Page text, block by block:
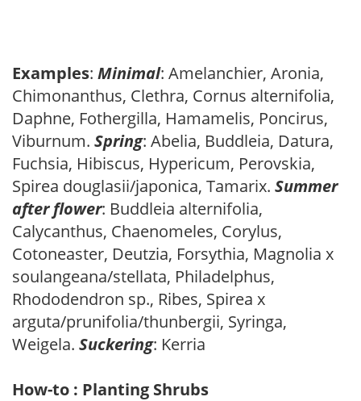
Examples: Minimal: Amelanchier, Aronia,
Chimonanthus, Clethra, Cornus alternifolia,
Daphne, Fothergilla, Hamamelis, Poncirus,
Viburnum. Spring: Abelia, Buddleia, Datura,
Fuchsia, Hibiscus, Hypericum, Perovskia,
Spirea douglasii/japonica, Tamarix. Summer
after flower: Buddleia alternifolia,
Calycanthus, Chaenomeles, Corylus,
Cotoneaster, Deutzia, Forsythia, Magnolia x
soulangeana/stellata, Philadelphus,
Rhododendron sp., Ribes, Spirea x
arguta/prunifolia/thunbergii, Syringa,
Weigela. Suckering: Kerria
How-to : Planting Shrubs